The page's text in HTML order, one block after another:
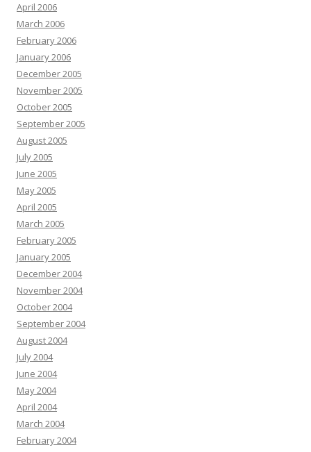
April 2006
March 2006
February 2006
January 2006
December 2005
November 2005
October 2005
September 2005
August 2005
July 2005
June 2005
May 2005
April 2005
March 2005
February 2005
January 2005
December 2004
November 2004
October 2004
September 2004
August 2004
July 2004
June 2004
May 2004
April 2004
March 2004
February 2004